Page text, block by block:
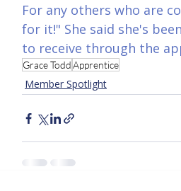
For any others who are
for it!" She said she's
to receive through the
Grace ToddApprentice
Member Spotlight